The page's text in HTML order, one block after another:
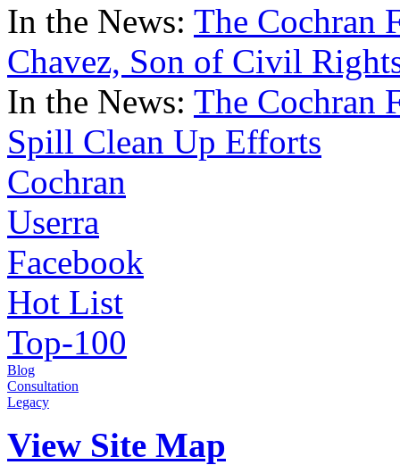
In the News: The Cochran
Chavez, Son of Civil
In the News: The Cochran
Spill Clean Up Efforts
Cochran
Userra
Facebook
Hot List
Top-100
Blog
Consultation
Legacy
View Site Map